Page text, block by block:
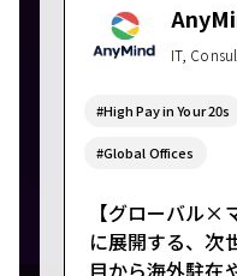
IT,
#High Pay in Your 20s
#Global Offices
【グローバル
に展開する、次
目から海外駐在